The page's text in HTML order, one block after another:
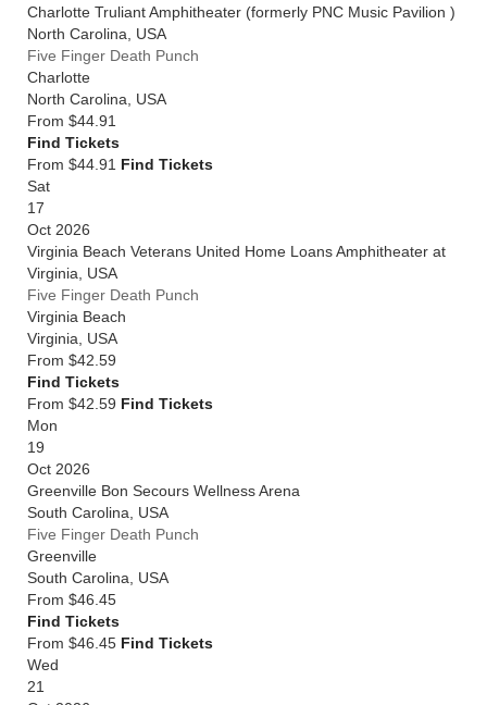
Charlotte Truliant Amphitheater (formerly PNC Music Pavilion )
North Carolina
USA
Five Finger Death Punch
Charlotte
North Carolina
USA
From $44.91
Find Tickets
From $44.91 Find Tickets
Sat
17
Oct 2026
Virginia Beach Veterans United Home Loans Amphitheater at
Virginia
USA
Five Finger Death Punch
Virginia Beach
Virginia
USA
From $42.59
Find Tickets
From $42.59 Find Tickets
Mon
19
Oct 2026
Greenville Bon Secours Wellness Arena
South Carolina
USA
Five Finger Death Punch
Greenville
South Carolina
USA
From $46.45
Find Tickets
From $46.45 Find Tickets
Wed
21